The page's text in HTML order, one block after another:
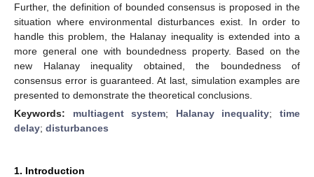
Further, the definition of bounded consensus is proposed in the
situation where environmental disturbances exist. In order to
handle this problem, the Halanay inequality is extended into a
more general one with boundedness property. Based on the
new Halanay inequality obtained, the boundedness of
consensus error is guaranteed. At last, simulation examples are
presented to demonstrate the theoretical conclusions.
Keywords: multiagent system; Halanay inequality;time
delay; disturbances
1. Introduction